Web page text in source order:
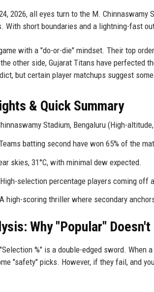
2026, all eyes turn to the M.
With short boundaries and a lightning-fast
with a "do-or-die" mindset. Their top
other side, Gujarat Titans have perfected
but certain player matchups suggest
& Quick Summary
Stadium, Bengaluru (High-
batting second have won 65% of the
skies, 31°C, with minimal dew expected.
High-selection percentage players coming off
A high-scoring thriller where secondary
Why "Popular"
%" is a double-edged sword.
"safety" picks. However, if they fail, and